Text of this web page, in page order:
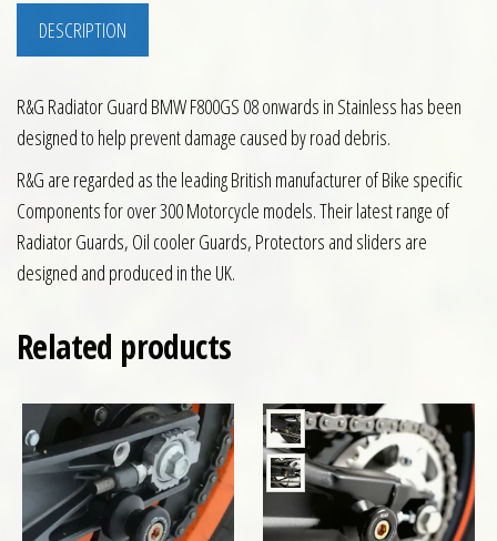
DESCRIPTION
R&G Radiator Guard BMW F800GS 08 onwards in Stainless has been
designed to help prevent damage caused by road debris.
R&G are regarded as the leading British manufacturer of Bike specific
Components for over 300 Motorcycle models. Their latest range of
Radiator Guards, Oil cooler Guards, Protectors and sliders are
designed and produced in the UK.
Related products